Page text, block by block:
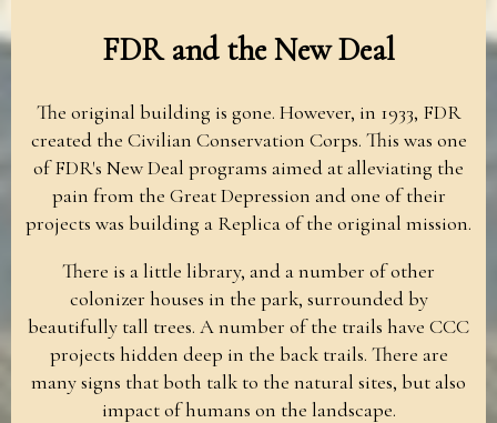
FDR and the New Deal
The original building is gone. However, in 1933, FDR
created the Civilian Conservation Corps. This was one
of FDR's New Deal programs aimed at alleviating the
pain from the Great Depression and one of their
projects was building a Replica of the original mission.
There is a little library, and a number of other
colonizer houses in the park, surrounded by
beautifully tall trees. A number of the trails have CCC
projects hidden deep in the back trails. There are
many signs that both talk to the natural sites, but also
impact of humans on the landscape.